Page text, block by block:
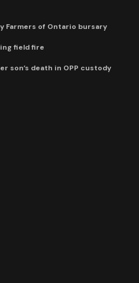
Farmers of Ontario bursary
field fire
son’s death in OPP custody